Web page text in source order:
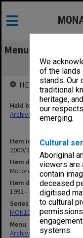
We
of the lands
stands. Our
traditional
heritage,
our
emerging.
Cultural
Aboriginal
viewers are
contain
deceased
digitised
to cultural
systems.
Menu
Item identifier
2000/33 Item 472
Item description
Motorcycle Club 1992-93
Item date
1992 - 1994
Series
MON1001: Sports club
Menu
Archives Collections|
HELD BY
Held by
Archives